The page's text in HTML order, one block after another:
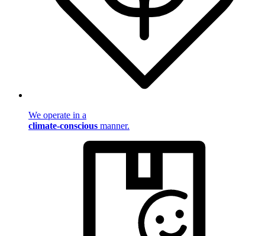
We operate in a
climate-conscious manner.